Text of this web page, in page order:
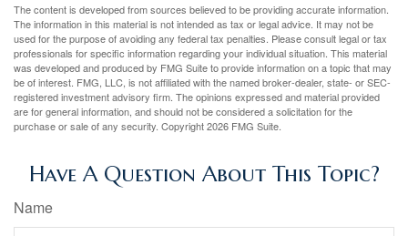
The content is developed from sources believed to be providing accurate information.
The information in this material is not intended as tax or legal advice. It may not be
used for the purpose of avoiding any federal tax penalties. Please consult legal or tax
professionals for specific information regarding your individual situation. This material
was developed and produced by FMG Suite to provide information on a topic that may
be of interest. FMG, LLC, is not affiliated with the named broker-dealer, state- or SEC-
registered investment advisory firm. The opinions expressed and material provided
are for general information, and should not be considered a solicitation for the
purchase or sale of any security. Copyright2026 FMG Suite.
Have A Question About This Topic?
Name